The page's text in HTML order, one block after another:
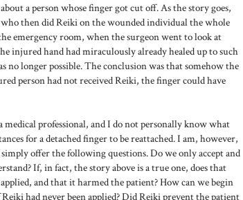
a person whose finger got cut off. As the story goes,
then did Reiki on the wounded individual the whole
emergency room, when the surgeon went to look at
injured hand had miraculously already healed up to such
no longer possible. The conclusion was that somehow the
person had not received Reiki, the finger could have
medical professional, and I do not personally know what
for a detached finger to be reattached. I am, however,
offer the following questions. Do we only accept and
If, in fact, the story above is a true one, does that
and that it harmed the patient? How can we begin
had never been applied? Did Reiki prevent the patient